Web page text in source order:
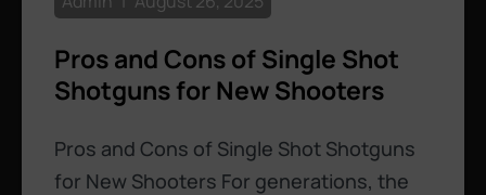
Pros and Cons of Single Shot
Shotguns for New Shooters
Pros and Cons of Single Shot Shotguns
for New Shooters For generations, the